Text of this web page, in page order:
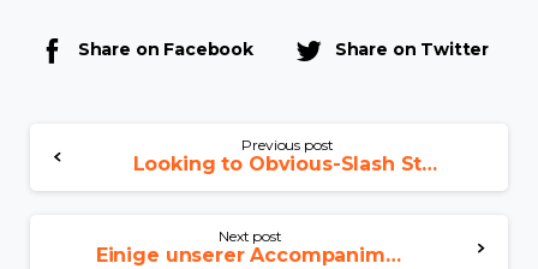
Share on Facebook Share on Twitter
Previous post
Looking to Obvious-Slash Strategies for Romania Mail order Bride-to-be
Next post
Einige unserer Accompaniment Damen vergottern eigens diese Kunsthalle Freie und hansestadt hamburg